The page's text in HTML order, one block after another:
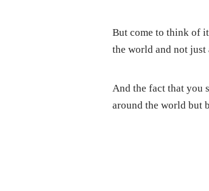
But come to think of
the world and not
And the fact that you
around the world but